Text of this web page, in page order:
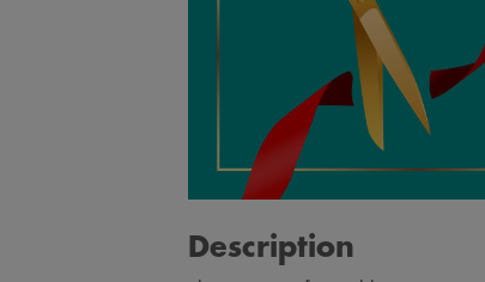
Description